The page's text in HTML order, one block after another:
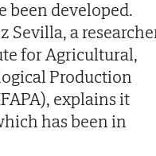
been developed.
Sevilla, a
for Agricultural,
Production
explains it
has been in